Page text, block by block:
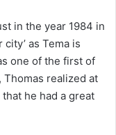
in the year 1984 in
city’ as Tema is
one of the first of
Thomas realized at
he had a great